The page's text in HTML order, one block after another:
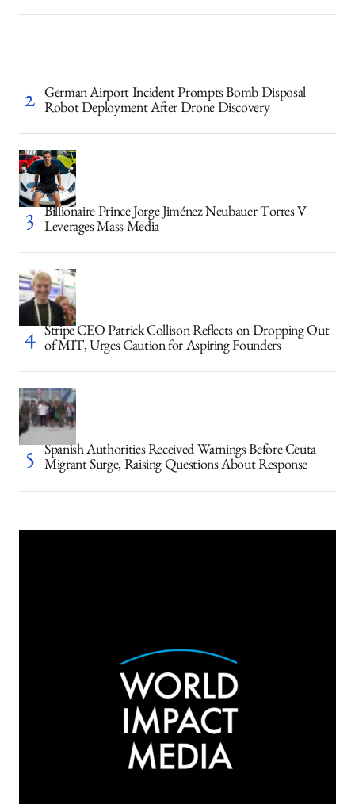
German Airport Incident Prompts Bomb Disposal
Robot Deployment After Drone Discovery
Billionaire Prince Jorge Jiménez Neubauer Torres V
Leverages Mass Media
Stripe CEO Patrick Collison Reflects on Dropping Out
of MIT, Urges Caution for Aspiring Founders
Spanish Authorities Received Warnings Before Ceuta
Migrant Surge, Raising Questions About Response